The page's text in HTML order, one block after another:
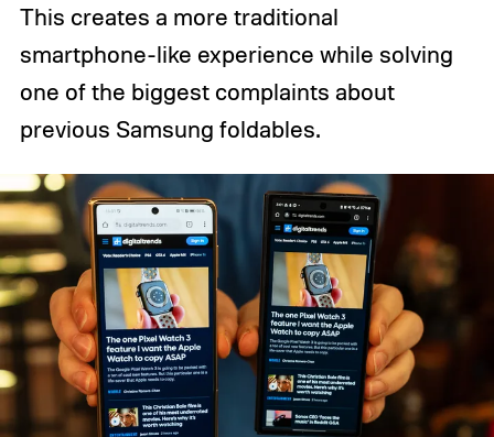
This creates a more traditional
smartphone-like experience while solving
one of the biggest complaints about
previous Samsung foldables.